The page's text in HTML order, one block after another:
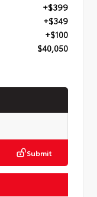
+$399
+$349
+$100
$40,050
Submit